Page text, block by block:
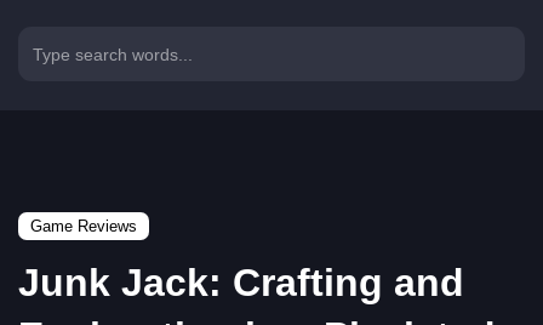
Game Reviews
Junk Jack: Crafting and